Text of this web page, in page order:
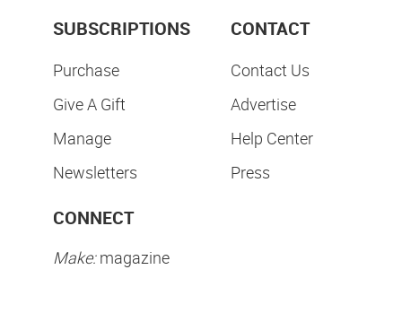
SUBSCRIPTIONS
Purchase
Give A Gift
Manage
Newsletters
CONTACT
Contact Us
Advertise
Help Center
Press
CONNECT
Make:magazine